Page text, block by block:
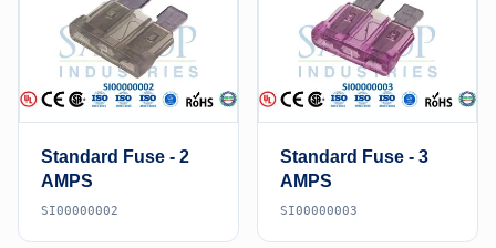
Standard Fuse - 2
AMPS
SI00000002
Standard Fuse - 3
AMPS
SI00000003